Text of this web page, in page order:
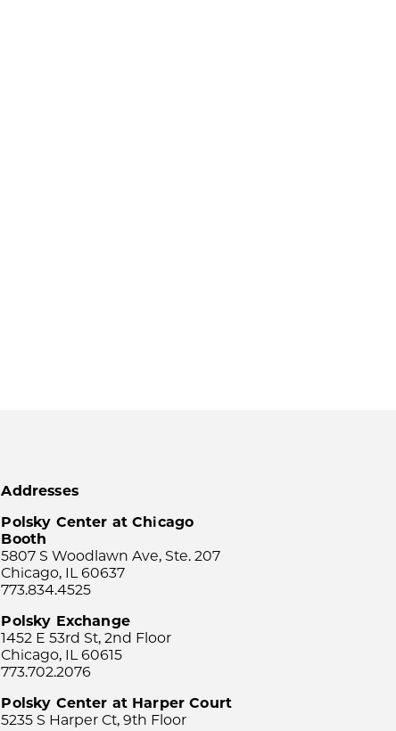
Addresses
Polsky Center at Chicago
Booth
5807 S Woodlawn Ave, Ste. 207
Chicago, IL 60637
773.834.4525
Polsky Exchange
1452 E 53rd St, 2nd Floor
Chicago, IL 60615
773.702.2076
Polsky Center at Harper Court
5235 S Harper Ct, 9th Floor